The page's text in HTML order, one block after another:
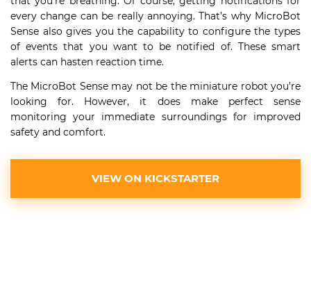
every change can be really annoying. That’s why MicroBot
Sense also gives you the capability to configure the types
of events that you want to be notified of. These smart
alerts can hasten reaction time.
The MicroBot Sense may not be the miniature robot you’re
looking for. However, it does make perfect sense
monitoring your immediate surroundings for improved
safety and comfort.
VIEW ON KICKSTARTER